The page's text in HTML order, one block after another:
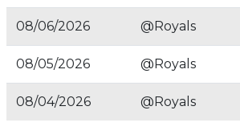
08/06/2026 @Royals
08/05/2026 @Royals
08/04/2026 @Royals